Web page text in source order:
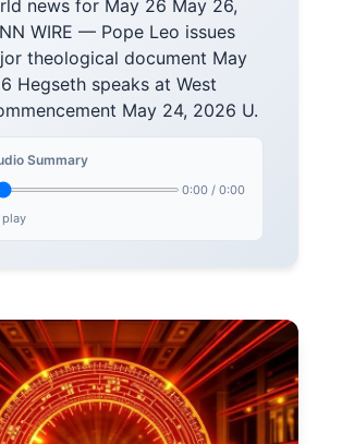
news for May 26 May 26,
WIRE — Pope Leo issues
theological document May
Hegseth speaks at West
May 24, 2026 U.
Summary
0:00 / 0:00